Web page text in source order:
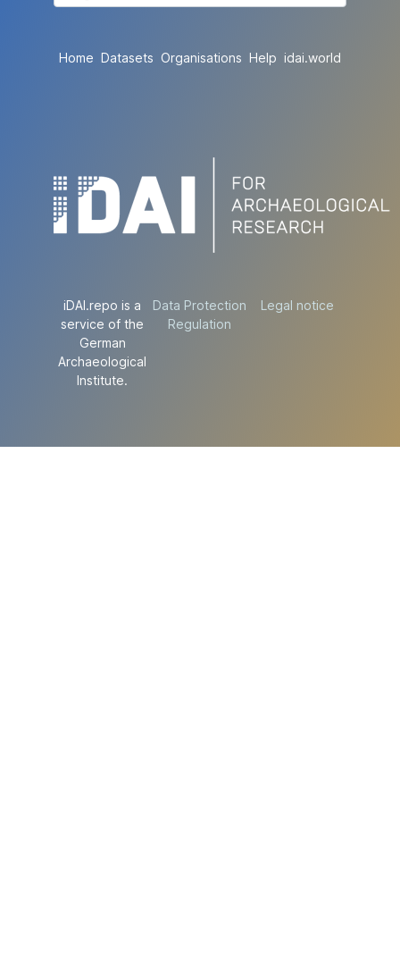
Home Datasets Organisations Help idai.world
iDAI.repo is a
service of the
German
Archaeological
Institute.
Data Protection
Regulation
Legal notice